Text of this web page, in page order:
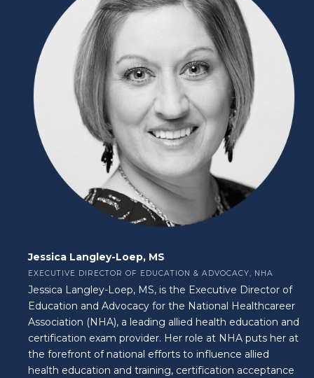
Jessica Langley-Loep, MS
EXECUTIVE DIRECTOR OF EDUCATION & ADVOCACY, NHA
Jessica Langley-Loep, MS, is the Executive Director of
Education and Advocacy for the National Healthcareer
Association (NHA), a leading allied health education and
certification exam provider. Her role at NHA puts her at
the forefront of national efforts to influence allied
health education and training, certification acceptance